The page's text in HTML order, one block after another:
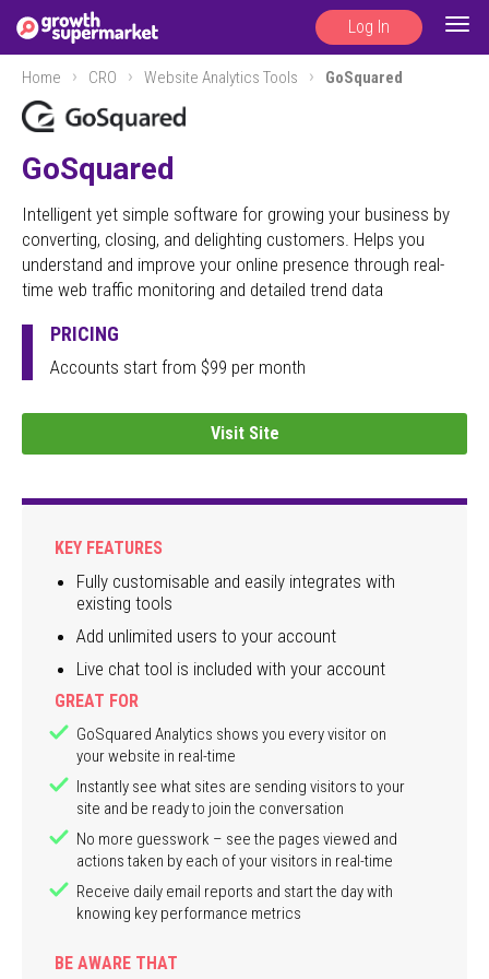
Log In
Home CRO Website Analytics Tools GoSquared
GoSquared
Intelligent yet simple software for growing your business by
converting, closing, and delighting customers. Helps you
understand and improve your online presence through real-
time web traffic monitoring and detailed trend data
PRICING
Accounts start from $99 per month
Visit Site
KEY FEATURES
Fully customisable and easily integrates with
existing tools
Add unlimited users to your account
Live chat tool is included with your account
GREAT FOR
GoSquared Analytics shows you every visitor on
your website in real-time
Instantly see what sites are sending visitors to your
site and be ready to join the conversation
No more guesswork – see the pages viewed and
actions taken by each of your visitors in real-time
Receive daily email reports and start the day with
knowing key performance metrics
BE AWARE THAT